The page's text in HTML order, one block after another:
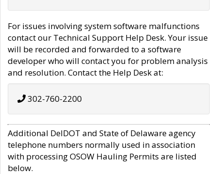
For issues involving system software malfunctions
contact our Technical Support Help Desk. Your issue
will be recorded and forwarded to a software
developer who will contact you for problem analysis
and resolution. Contact the Help Desk at:
302-760-2200
Additional DelDOT and State of Delaware agency
telephone numbers normally used in association
with processing OSOW Hauling Permits are listed
below.